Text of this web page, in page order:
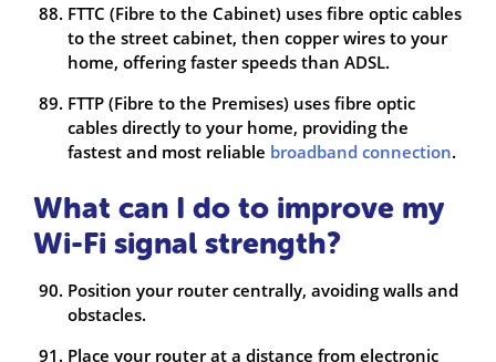
FTTC (Fibre to the Cabinet) uses fibre optic cables
to the street cabinet, then copper wires to your
home, offering faster speeds than ADSL.
FTTP (Fibre to the Premises) uses fibre optic
cables directly to your home, providing the
fastest and most reliable broadband connection.
What can I do to improve my
Wi-Fi signal strength?
Position your router centrally, avoiding walls and
obstacles.
Place your router at a distance from electronic